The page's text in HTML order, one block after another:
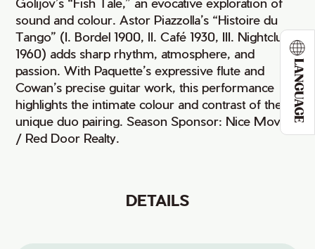
LANGUAGE
sound and colour. Astor Piazzolla’s “Histoire du
Tango” (I. Bordel 1900, II. Café 1930, III. Nightclub
1960) adds sharp rhythm, atmosphere, and
passion. With Paquette’s expressive flute and
Cowan’s precise guitar work, this performance
highlights the intimate colour and contrast of their
unique duo pairing. Season Sponsor: Nice Moves
/ Red Door Realty.
DETAILS